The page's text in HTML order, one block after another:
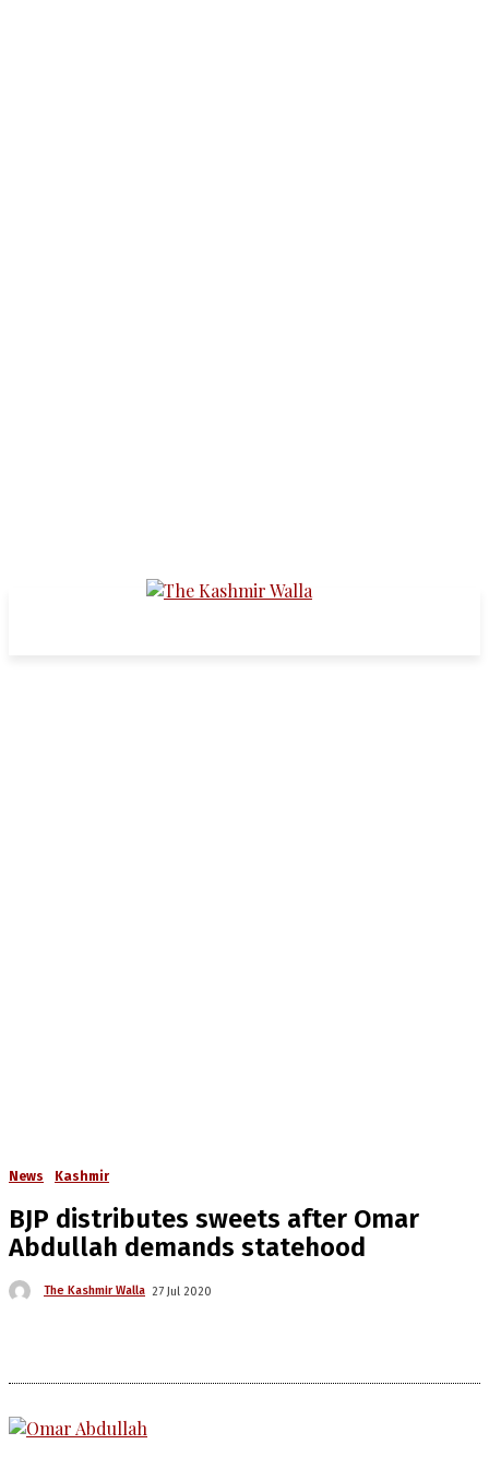
News Kashmir
BJP distributes sweets after Omar
Abdullah demands statehood
The Kashmir Walla 27 Jul 2020